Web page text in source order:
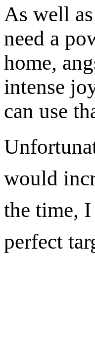
As well
need a
home,
intense
can use
would
the time, I
perfect